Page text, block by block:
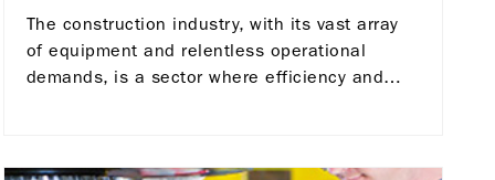
The construction industry, with its vast array
of equipment and relentless operational
demands, is a sector where efficiency and